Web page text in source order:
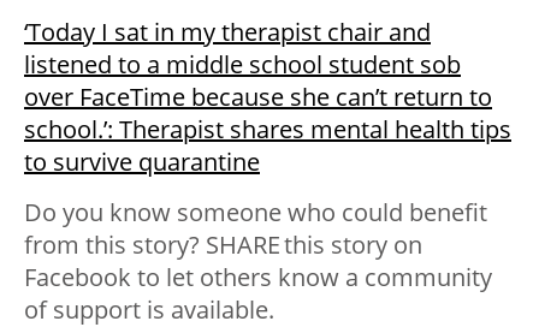
‘Today I sat in my therapist chair and
listened to a middle school student sob
over FaceTime because she can’t return to
school.’: Therapist shares mental health tips
to survive quarantine
Do you know someone who could benefit
from this story? SHARE this story on
Facebook to let others know a community
of support is available.